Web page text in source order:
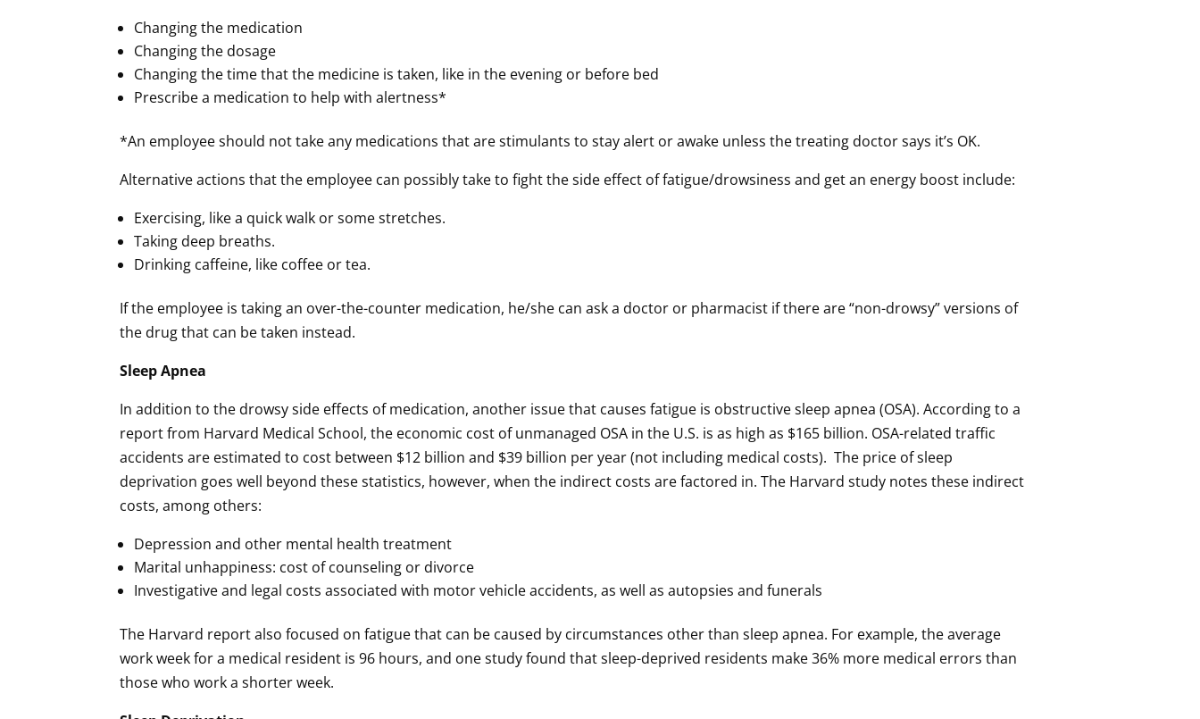
Changing the medication
Changing the dosage
Changing the time that the medicine is taken, like in the evening or before bed
Prescribe a medication to help with alertness*
*An employee should not take any medications that are stimulants to stay alert or awake unless the treating doctor says it’s OK.
Alternative actions that the employee can possibly take to fight the side effect of fatigue/drowsiness and get an energy boost include:
Exercising, like a quick walk or some stretches.
Taking deep breaths.
Drinking caffeine, like coffee or tea.
If the employee is taking an over-the-counter medication, he/she can ask a doctor or pharmacist if there are “non-drowsy” versions of
the drug that can be taken instead.
Sleep Apnea
In addition to the drowsy side effects of medication, another issue that causes fatigue is obstructive sleep apnea (OSA). According to a
report from Harvard Medical School, the economic cost of unmanaged OSA in the U.S. is as high as $165 billion. OSA-related traffic
accidents are estimated to cost between $12 billion and $39 billion per year (not including medical costs). The price of sleep
deprivation goes well beyond these statistics, however, when the indirect costs are factored in. The Harvard study notes these indirect
costs, among others:
Depression and other mental health treatment
Marital unhappiness: cost of counseling or divorce
Investigative and legal costs associated with motor vehicle accidents, as well as autopsies and funerals
The Harvard report also focused on fatigue that can be caused by circumstances other than sleep apnea. For example, the average
work week for a medical resident is 96 hours, and one study found that sleep-deprived residents make 36% more medical errors than
those who work a shorter week.